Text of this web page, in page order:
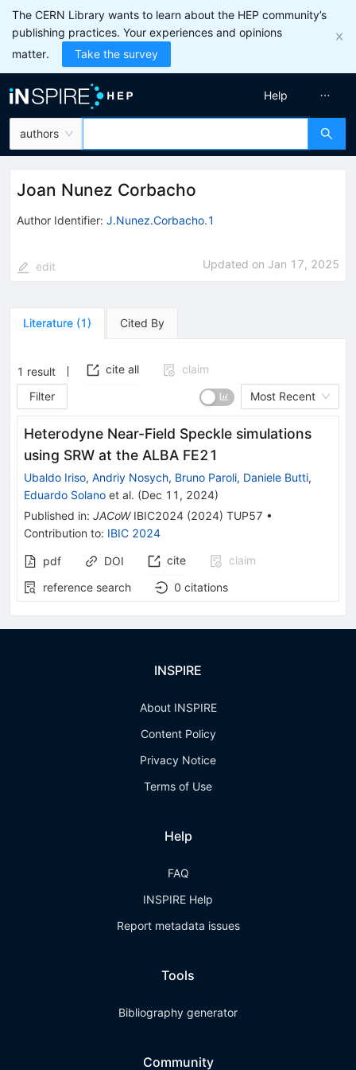
The CERN Library wants to learn about the HEP community’s
publishing practices. Your experiences and opinions
matter.
Take the survey
authors
Help
Joan Nunez Corbacho
Author Identifier: J.Nunez.Corbacho.1
edit Updated on Jan 17, 2025
Literature (1) Cited By
1 result cite all
claim
Filter
Most Recent
Heterodyne Near-Field Speckle simulations
using SRW at the ALBA FE21
Ubaldo Iriso, Andriy Nosych, Bruno Paroli, Daniele Butti,
Eduardo Solano et al. (Dec 11, 2024)
Published in: JACoW IBIC2024 (2024) TUP57 •
Contribution to: IBIC 2024
pdf DOI cite
claim
reference search
0 citations
INSPIRE
About INSPIRE
Content Policy
Privacy Notice
Terms of Use
Help
FAQ
INSPIRE Help
Report metadata issues
Tools
Bibliography generator
Community